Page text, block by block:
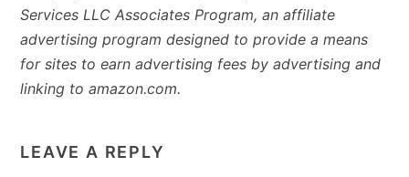
Services LLC Associates Program, an affiliate
advertising program designed to provide a means
for sites to earn advertising fees by advertising and
linking to amazon.com.
LEAVE A REPLY